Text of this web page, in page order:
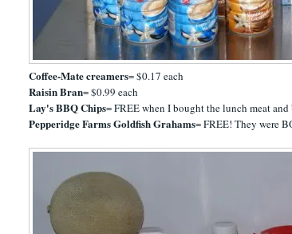
Coffee-Mate creamers= $0.17 each
Raisin Bran= $0.99 each
Lay's BBQ Chips= FREE when I bought the lunch meat
Pepperidge Farms Goldfish Grahams= FREE! They were